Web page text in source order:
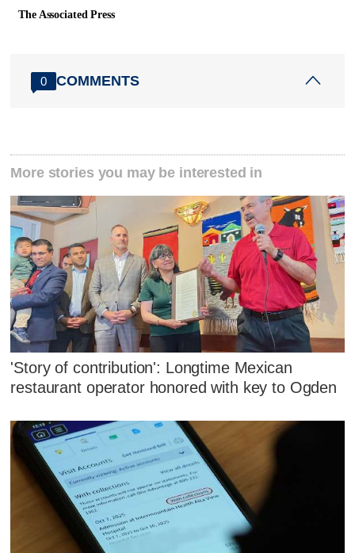
The Associated Press
0 COMMENTS
More stories you may be interested in
'Story of contribution': Longtime Mexican
restaurant operator honored with key to Ogden